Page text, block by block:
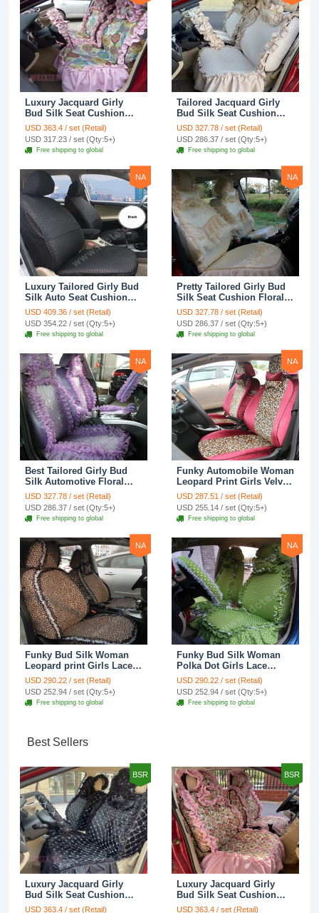
Luxury Jacquard Girly
Bud Silk Seat Cushion
Floral Safest Lace
Countryside Custom
Automobile Car Seat
Cover Sets - Pink
USD 363.4 / set (Retail)
USD 317.23 / set (Qty:5+)
Free shipping to global
Tailored Jacquard Girly
Bud Silk Seat Cushion
Floral Safest Lace
Countryside Custom
Automobile Car Seat
Cover Sets - Beige
USD 327.78 / set (Retail)
USD 286.37 / set (Qty:5+)
Free shipping to global
NA
Luxury Tailored Girly Bud
Silk Auto Seat Cushion
Safest Lace Lycra Full
Surround Automobile Car
Seat Cover Sets - Black
USD 409.36 / set (Retail)
USD 354.22 / set (Qty:5+)
Free shipping to global
NA
Pretty Tailored Girly Bud
Silk Seat Cushion Floral
Safest Lace Embroidery
Custom Automobile Car
Seat Cover Sets - Apricot
Yellow
USD 327.78 / set (Retail)
USD 286.37 / set (Qty:5+)
Free shipping to global
NA
Best Tailored Girly Bud
Silk Automotive Floral
Safest Lace Ice Silk
Custom Automobile Car
Seat Cover Sets - Purple
USD 327.78 / set (Retail)
USD 286.37 / set (Qty:5+)
Free shipping to global
NA
Funky Automobile Woman
Leopard Print Girls Velvet
Custom Automobile Car
Seat Cover Set - Rose
Brown
USD 287.51 / set (Retail)
USD 255.14 / set (Qty:5+)
Free shipping to global
NA
Funky Bud Silk Woman
Leopard print Girls Lace
Cotton Custom
Automobile Car Seat
Cover Set - Brown White
USD 290.22 / set (Retail)
USD 252.94 / set (Qty:5+)
Free shipping to global
NA
Funky Bud Silk Woman
Polka Dot Girls Lace
Cotton Custom
Automobile Car Seat
Cover Set - Green
USD 290.22 / set (Retail)
USD 252.94 / set (Qty:5+)
Free shipping to global
Best Sellers
BSR
Luxury Jacquard Girly
Bud Silk Seat Cushion
Floral Safest Lace
USD 363.4 / set (Retail)
BSR
Luxury Jacquard Girly
Bud Silk Seat Cushion
Floral Safest Lace
USD 363.4 / set (Retail)